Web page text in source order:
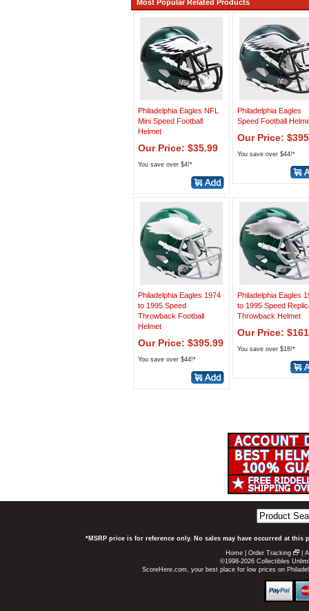
Most Popular Related Products
Philadelphia Eagles NFL
Mini Speed Football
Helmet
Our Price: $35.99
You save over $4!*
Philadelphia Eagles
Speed Football
Our Price:
You save over $44!*
Philadelphia Eagles 1974
to 1995 Speed
Throwback Football
Helmet
Our Price: $395.99
You save over $44!*
Philadelphia Eagles
to 1995 Speed
Throwback Helmet
Our Price:
You save over $18!*
*MSRP price is for reference only. No sales may have occurred at
Home Order Tracking
©1998-2026 Collectibles
ScoreHere.com, your best place for low prices on